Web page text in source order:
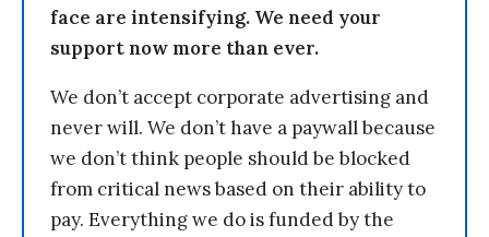
face are intensifying. We need your
support now more than ever.
We don’t accept corporate advertising and
never will. We don’t have a paywall because
we don’t think people should be blocked
from critical news based on their ability to
pay. Everything we do is funded by the